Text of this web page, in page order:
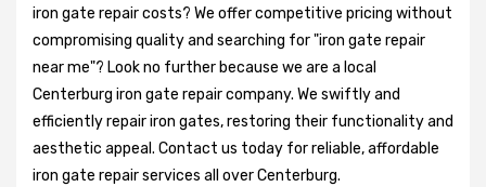
iron gate repair costs? We offer competitive pricing without
compromising quality and searching for "iron gate repair
near me"? Look no further because we are a local
Centerburg iron gate repair company. We swiftly and
efficiently repair iron gates, restoring their functionality and
aesthetic appeal. Contact us today for reliable, affordable
iron gate repair services all over Centerburg.